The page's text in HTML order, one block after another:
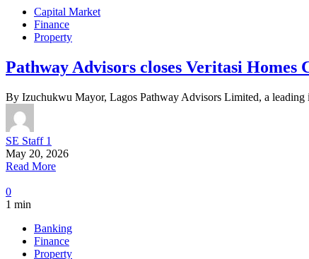
Capital Market
Finance
Property
Pathway Advisors closes Veritasi Homes
By Izuchukwu Mayor, Lagos Pathway Advisors Limited, a
SE Staff 1
May 20, 2026
Read More
0
1 min
Banking
Finance
Property